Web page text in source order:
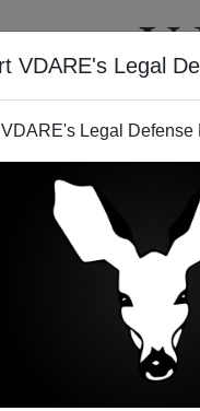
VDARE's Legal
Legal Defense
VIDEOS